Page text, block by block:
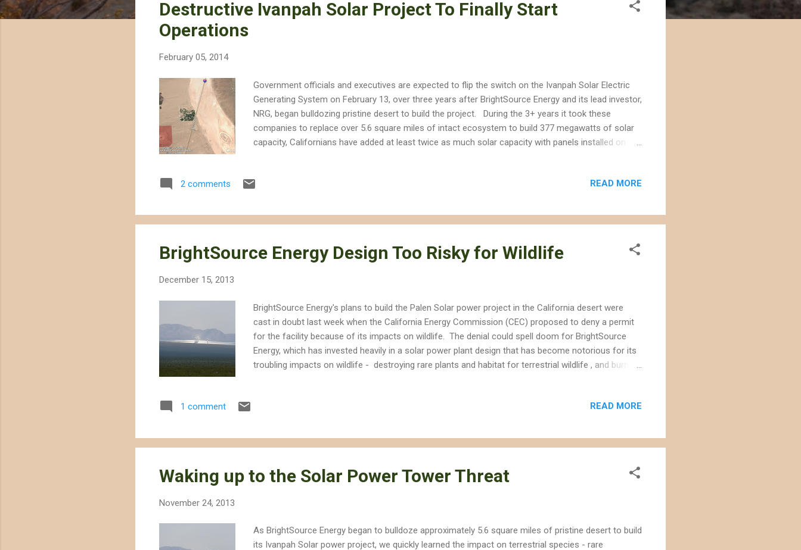
Destructive Ivanpah Solar Project To Finally Start
Operations
February 05, 2014
Government officials and executives are expected to flip the switch on the Ivanpah Solar Electric
Generating System on February 13, over three years after BrightSource Energy and its lead investor,
NRG, began bulldozing pristine desert to build the project. During the 3+ years it took these
companies to replace over 5.6 square miles of intact ecosystem to build 377 megawatts of solar
capacity, Californians have added at least twice as much solar capacity with panels installed on
not changed the fact that the Ivanpah Solar Electric Generating System in the eastern Mojave
public lands by the Obama administration. The Ivanpah Solar project is to the Mojave what oil
drilling would be t...
2 comments READ MORE
BrightSource Energy Design Too Risky for Wildlife
December 15, 2013
BrightSource Energy's plans to build the Palen Solar power project in the California desert were
cast in doubt last week when the California Energy Commission (CEC) proposed to deny a permit
for the facility because of its impacts on wildlife. The denial could spell doom for BrightSource
Energy, which has invested heavily in a solar power plant design that has become notorious for its
troubling impacts on wildlife - destroying rare plants and habitat for terrestrial wildlife , and burning
over 750 feet tall. The focused energy would create super-heated pockets of air; the super-heated
of birds. BrightSource paid experts and lawyers to urge the CEC to approve its Palen S...
1 comment READ MORE
Waking up to the Solar Power Tower Threat
November 24, 2013
As BrightSource Energy began to bulldoze approximately 5.6 square miles of pristine desert to build
its Ivanpah Solar power project, we quickly learned the impact on terrestrial species - rare